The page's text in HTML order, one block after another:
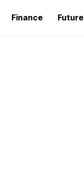
Finance Future